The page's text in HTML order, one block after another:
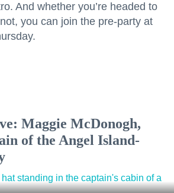
And whether you’re headed to
you can join the pre-party at
Maggie McDonogh,
of the Angel Island-